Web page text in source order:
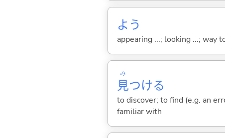
よう
appearing ...; looking ...; way
見
み
つける
to discover; to find (e.g. an
familiar with